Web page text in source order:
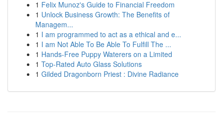
1 Felix Munoz's Guide to Financial Freedom
1 Unlock Business Growth: The Benefits of
Managem...
1 I am programmed to act as a ethical and e...
1 I am Not Able To Be Able To Fulfill The ...
1 Hands-Free Puppy Waterers on a Limited
1 Top-Rated Auto Glass Solutions
1 Gilded Dragonborn Priest : Divine Radiance